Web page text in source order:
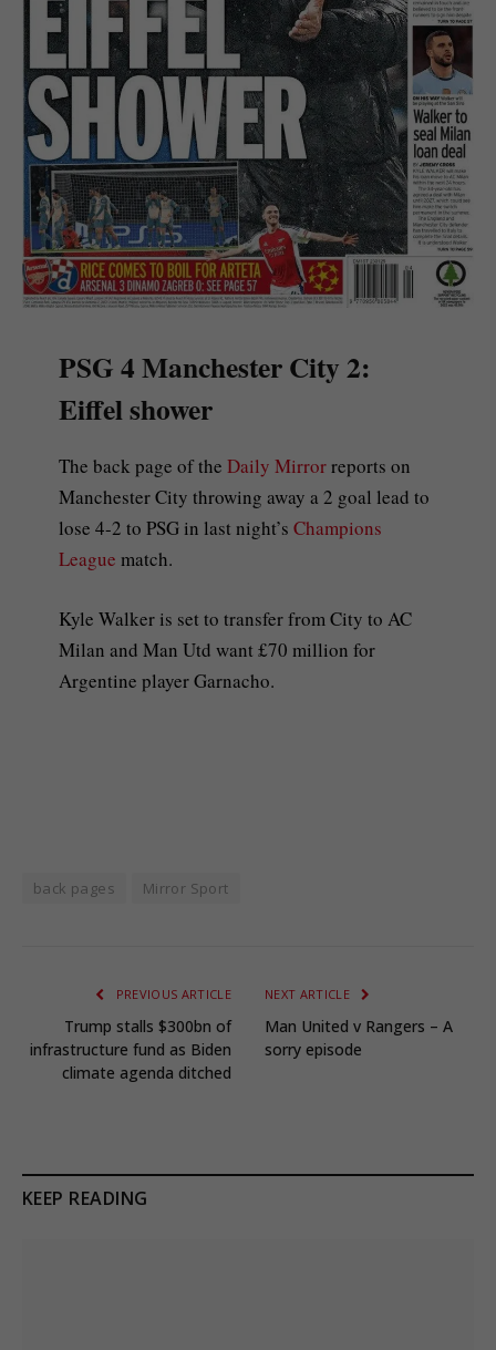
PSG 4 Manchester City 2:
Eiffel shower
The back page of the Daily Mirrorreports on
Manchester City throwing away a 2 goal lead to
lose 4-2 to PSG in last night’s Champions
League match.
Kyle Walker is set to transfer from City to AC
Milan and Man Utd want £70 million for
Argentine player Garnacho.
back pages Mirror Sport
PREVIOUS ARTICLE
Trump stalls $300bn of
infrastructure fund as Biden
climate agenda ditched
NEXT ARTICLE
Man United v Rangers – A
sorry episode
KEEP READING